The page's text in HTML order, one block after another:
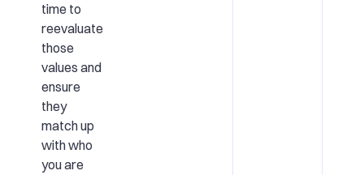
time to
reevaluate
those
values and
ensure
they
match up
with who
you are